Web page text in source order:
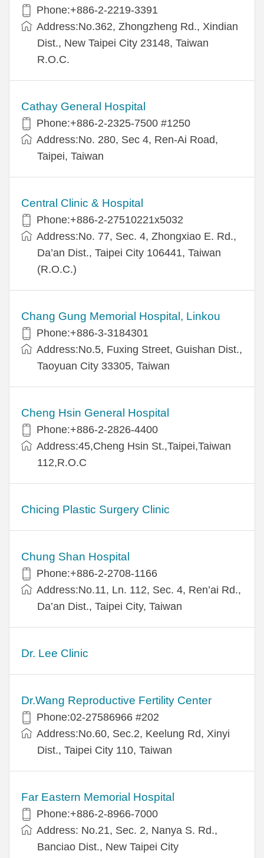
Phone:+886-2-2219-3391
Address:No.362, Zhongzheng Rd., Xindian
Dist., New Taipei City 23148, Taiwan
R.O.C.
Cathay General Hospital
Phone:+886-2-2325-7500 #1250
Address:No. 280, Sec 4, Ren-Ai Road,
Taipei, Taiwan
Central Clinic & Hospital
Phone:+886-2-27510221x5032
Address:No. 77, Sec. 4, Zhongxiao E. Rd.,
Da’an Dist., Taipei City 106441, Taiwan
(R.O.C.)
Chang Gung Memorial Hospital, Linkou
Phone:+886-3-3184301
Address:No.5, Fuxing Street, Guishan Dist.,
Taoyuan City 33305, Taiwan
Cheng Hsin General Hospital
Phone:+886-2-2826-4400
Address:45,Cheng Hsin St.,Taipei,Taiwan
112,R.O.C
Chicing Plastic Surgery Clinic
Chung Shan Hospital
Phone:+886-2-2708-1166
Address:No.11, Ln. 112, Sec. 4, Ren’ai Rd.,
Da’an Dist., Taipei City, Taiwan
Dr. Lee Clinic
Dr.Wang Reproductive Fertility Center
Phone:02-27586966 #202
Address:No.60, Sec.2, Keelung Rd, Xinyi
Dist., Taipei City 110, Taiwan
Far Eastern Memorial Hospital
Phone:+886-2-8966-7000
Address: No.21, Sec. 2, Nanya S. Rd.,
Banciao Dist., New Taipei City